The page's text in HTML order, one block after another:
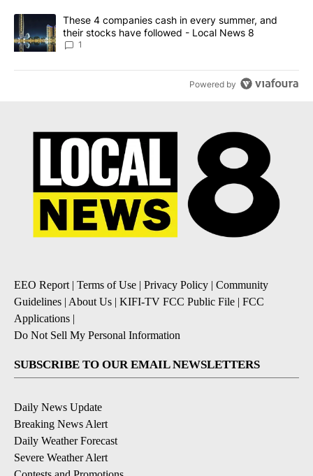
A trending article titled "These 4 companies cash in every
These 4 companies cash in every summer, and
their stocks have followed - Local News 8
1
Powered by
EEO Report | Terms of Use | Privacy Policy | Community
Guidelines | About Us | KIFI-TV FCC Public File | FCC
Applications |
Do Not Sell My Personal Information
SUBSCRIBE TO OUR EMAIL NEWSLETTERS
Daily News Update
Breaking News Alert
Daily Weather Forecast
Severe Weather Alert